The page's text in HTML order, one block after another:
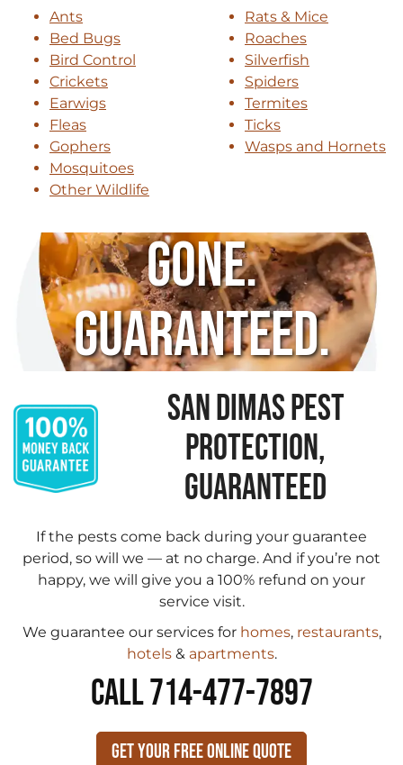
Ants
Bed Bugs
Bird Control
Crickets
Earwigs
Fleas
Gophers
Mosquitoes
Other Wildlife
Rats & Mice
Roaches
Silverfish
Spiders
Termites
Ticks
Wasps and Hornets
Gone.
Guaranteed.
SAN DIMAS PEST
PROTECTION,
GUARANTEED
If the pests come back during your guarantee
period, so will we — at no charge. And if you’re not
happy, we will give you a 100% refund on your
service visit.
We guarantee our services for homes, restaurants,
hotels& apartments.
CALL 714-477-7897
Get Your Free Online Quote